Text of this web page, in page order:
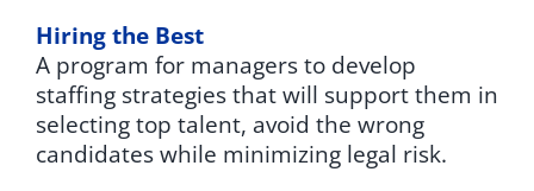
Hiring the Best
A program for managers to develop
staffing strategies that will support them in
selecting top talent, avoid the wrong
candidates while minimizing legal risk.